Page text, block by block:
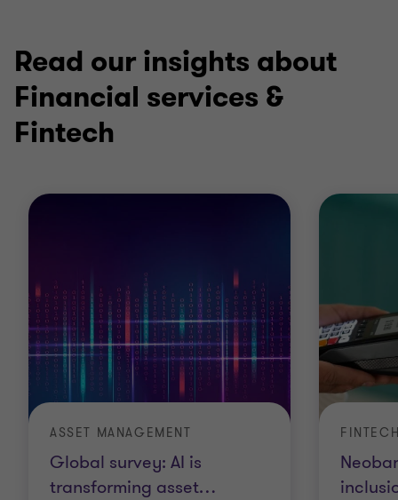
Read our insights about
Financial services &
Fintech
Global survey: AI is
transforming asset…
ASSET MANAGEMENT